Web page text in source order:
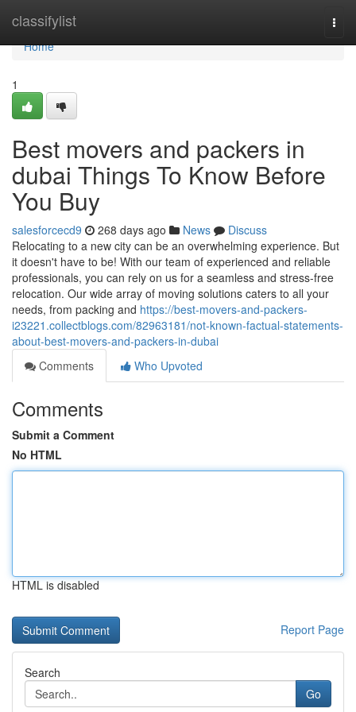
classifylist
Home
Home
1
Best movers and packers in
dubai Things To Know Before
You Buy
salesforcecd9 268 days ago News
Discuss
Relocating to a new city can be an overwhelming experience. But
it doesn't have to be! With our team of experienced and reliable
professionals, you can rely on us for a seamless and stress-free
relocation. Our wide array of moving solutions caters to all your
needs, from packing and https://best-movers-and-packers-
i23221.collectblogs.com/82963181/not-known-factual-statements-
about-best-movers-and-packers-in-dubai
Comments
Who Upvoted
Comments
Submit a Comment
No HTML
HTML is disabled
Report Page
Search
Go